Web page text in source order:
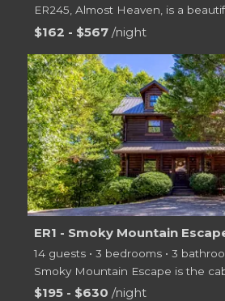
$162 - $567 /night
ER1 - Smoky Mountain
14 guests • 3 bedrooms • 3
$195 - $630 /night